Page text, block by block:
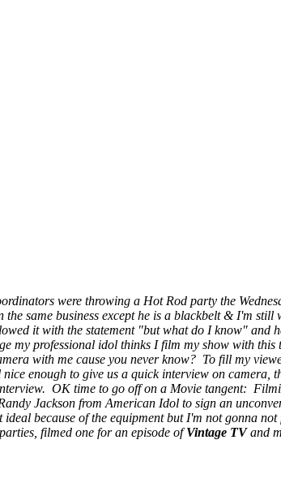
were throwing a Hot Rod party the
same business except he is a blackbelt & I'm
it with the statement "but what do I know" and
my professional idol thinks I film my show with
with me cause you never know? To fill my
enough to give us a quick interview on camera,
OK time to go off on a Movie tangent:
Jackson from American Idol to sign an
because of the equipment but I'm not gonna
filmed one for an episode ofVintage TVand